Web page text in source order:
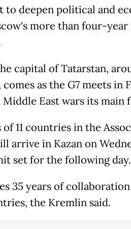
to deepen political and
more than four-
capital of Tatarstan,
as the G7 meets in
East wars its main
of 11 countries in the
arrive in Kazan on
set for the following day.
35 years of collaboration
the Kremlin said.